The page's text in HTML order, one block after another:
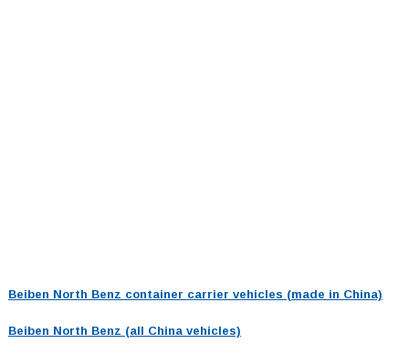
Beiben North Benz container carrier vehicles (made in China)
Beiben North Benz (all China vehicles)